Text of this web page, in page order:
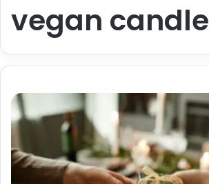
vegan candle